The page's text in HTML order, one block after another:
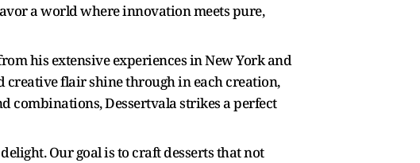
a world where innovation meets pure,
his extensive experiences in New York and
flair shine through in each creation,
combinations, Dessertvala strikes a perfect
Our goal is to craft desserts that not